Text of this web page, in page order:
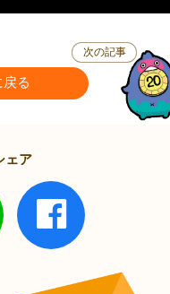
る
次の記事
ェア